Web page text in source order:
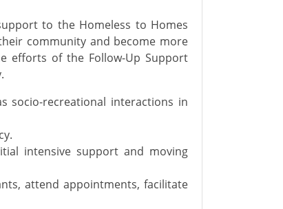
to the Homeless to Homes
community and become more
efforts of the Follow-Up Support
socio-recreational interactions in
intensive support and moving
attend appointments, facilitate